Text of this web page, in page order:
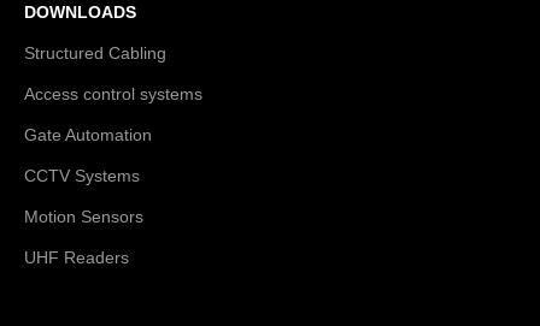
DOWNLOADS
Structured Cabling
Access control systems
Gate Automation
CCTV Systems
Motion Sensors
UHF Readers